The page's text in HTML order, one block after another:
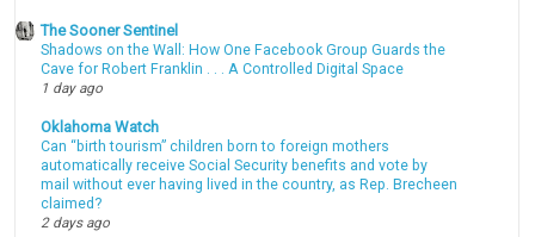
The Sooner Sentinel
Shadows on the Wall: How One Facebook Group Guards the
Cave for Robert Franklin . . . A Controlled Digital Space
1 day ago
Oklahoma Watch
Can “birth tourism” children born to foreign mothers
automatically receive Social Security benefits and vote by
mail without ever having lived in the country, as Rep. Brecheen
claimed?
2 days ago